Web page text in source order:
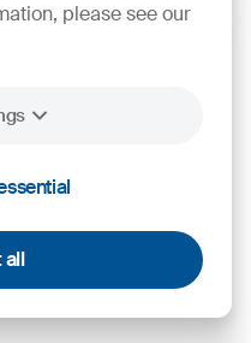
please see our
all
General terms and